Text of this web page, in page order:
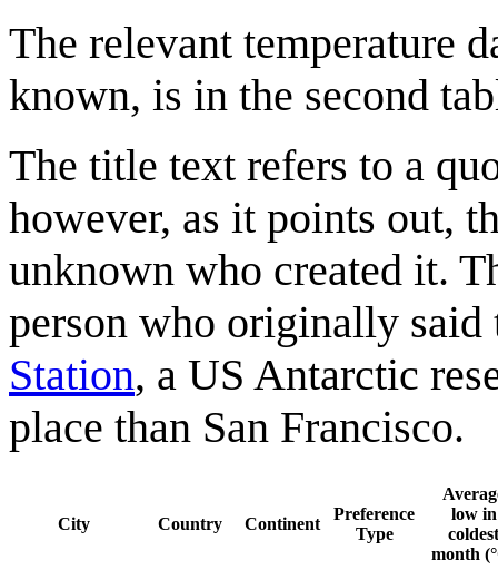
The relevant temperature
known, is in the second
The title text refers to a
however, as it points out,
unknown who created it.
person who originally
Station, a US Antarctic
place than San Francisco.
City Country Continent
Preference
Type
low in
coldest
month